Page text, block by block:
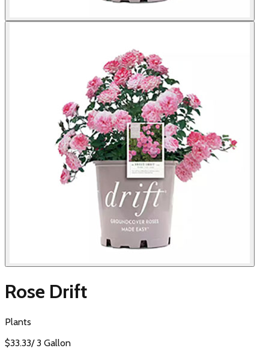
Rose Drift
Plants
$33.33/3 Gallon